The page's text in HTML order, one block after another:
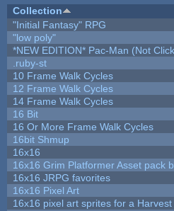
Collection
"Initial Fantasy" RPG
"low poly"
*NEW EDITION* Pac-Man (Not
.ruby-st
10 Frame Walk Cycles
12 Frame Walk Cycles
14 Frame Walk Cycles
16 Bit
16 Or More Frame Walk Cycles
16bit Shmup
16x16
16x16 Grim Platformer Asset pack
16x16 JRPG favorites
16x16 Pixel Art
16x16 pixel art sprites for a